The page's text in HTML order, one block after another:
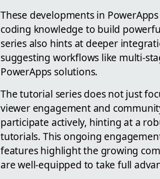
These developments in
coding knowledge to build
series also hints at deeper
suggesting workflows like multi-
PowerApps solutions.
The tutorial series does not just
viewer engagement and
participate actively, hinting at a
tutorials. This ongoing
features highlight the growing
are well-equipped to take full